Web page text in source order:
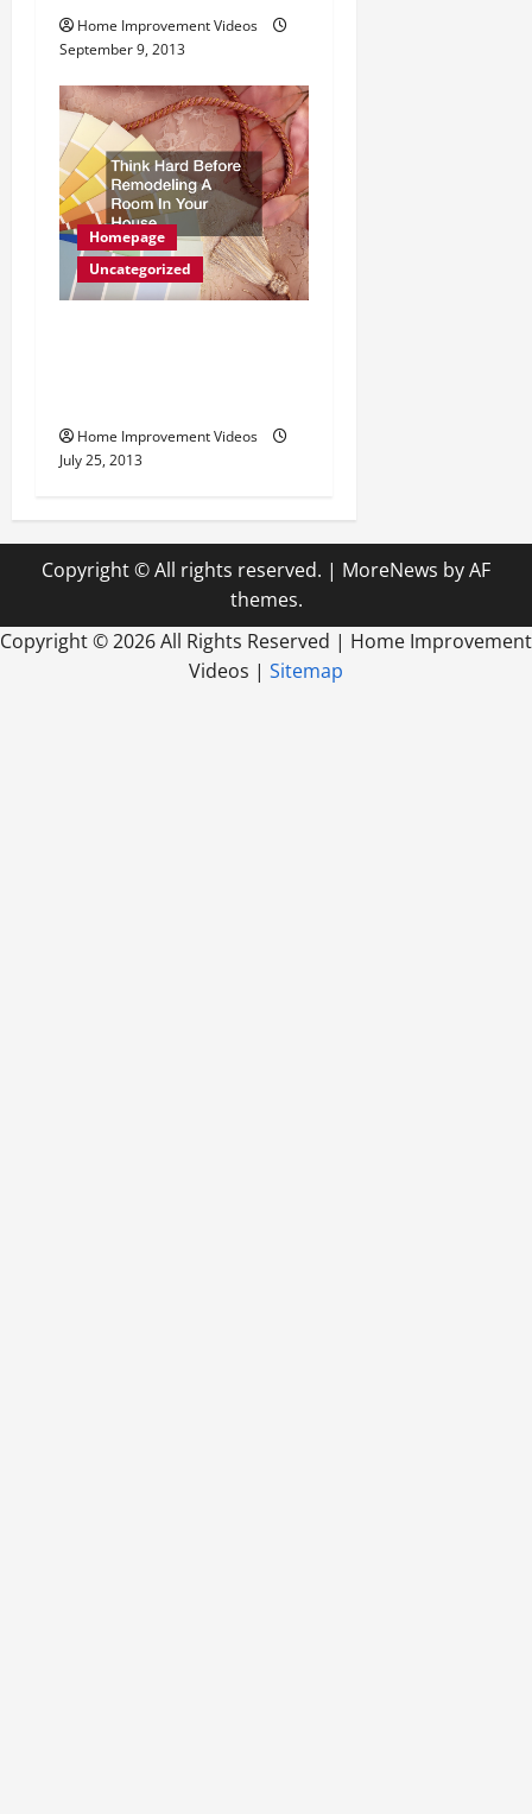
Home Improvement Videos
September 9, 2013
Homepage
Uncategorized
Home Improvement Videos
July 25, 2013
Copyright © All rights reserved. | MoreNews by AF
themes.
Copyright ©2026 All Rights Reserved | Home Improvement
Videos | Sitemap